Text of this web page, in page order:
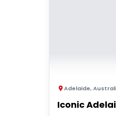
Adelaide,
Iconic